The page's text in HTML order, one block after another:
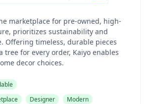
marketplace for pre-owned, high-
prioritizes sustainability and
Offering timeless, durable pieces
tree for every order, Kaiyo enables
decor choices.
Designer Modern